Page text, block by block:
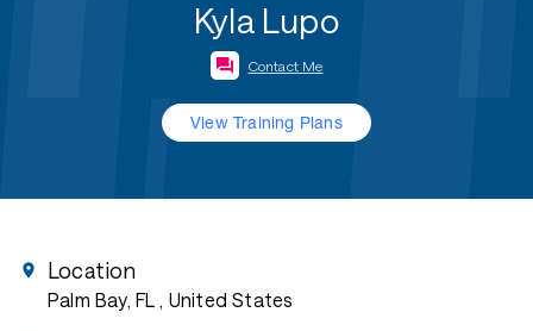
Kyla Lupo
Contact Me
View Training Plans
Location
Palm Bay, FL , United States